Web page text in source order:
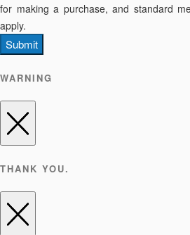
for making a purchase, and standard
apply.
Submit
WARNING
THANK YOU.